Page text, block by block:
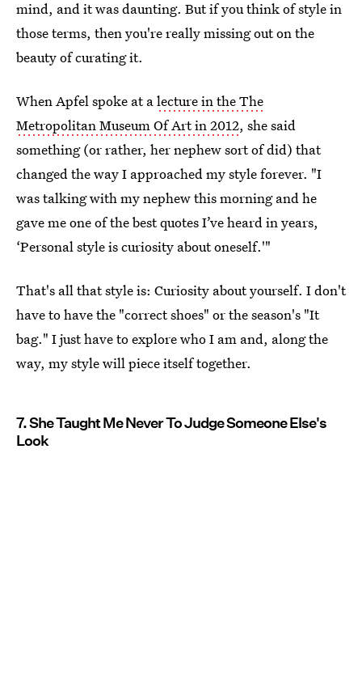
mind, and it was daunting. But if you think of style in
those terms, then you're really missing out on the
beauty of curating it.
When Apfel spoke at alecture in the The
Metropolitan Museum Of Art in 2012, she said
something (or rather, her nephew sort of did) that
changed the way I approached my style forever. "I
was talking with my nephew this morning and he
gave me one of the best quotes I’ve heard in years,
‘Personal style is curiosity about oneself.'"
That's all that style is: Curiosity about yourself. I don't
have to have the "correct shoes" or the season's "It
bag." I just have to explore who I am and, along the
way, my style will piece itself together.
7. She Taught Me Never To Judge Someone Else's
Look